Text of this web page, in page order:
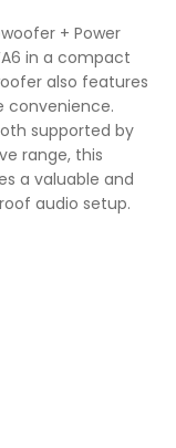
+ Power
in a compact
also features
convenience.
supported by
range, this
a valuable and
audio setup.